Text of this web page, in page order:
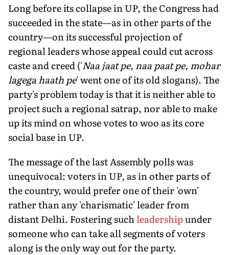
Long before its collapse in UP, the Congress had
succeeded in the state—as in other parts of the
country—on its successful projection of
regional leaders whose appeal could cut across
caste and creed ('Naa jaat pe, naa paat pe, mohar
lagega haath pe' went one of its old slogans). The
party's problem today is that it is neither able to
project such a regional satrap, nor able to make
up its mind on whose votes to woo as its core
social base in UP.
The message of the last Assembly polls was
unequivocal: voters in UP, as in other parts of
the country, would prefer one of their 'own'
rather than any 'charismatic' leader from
distant Delhi. Fostering suchleadershipunder
someone who can take all segments of voters
along is the only way out for the party.